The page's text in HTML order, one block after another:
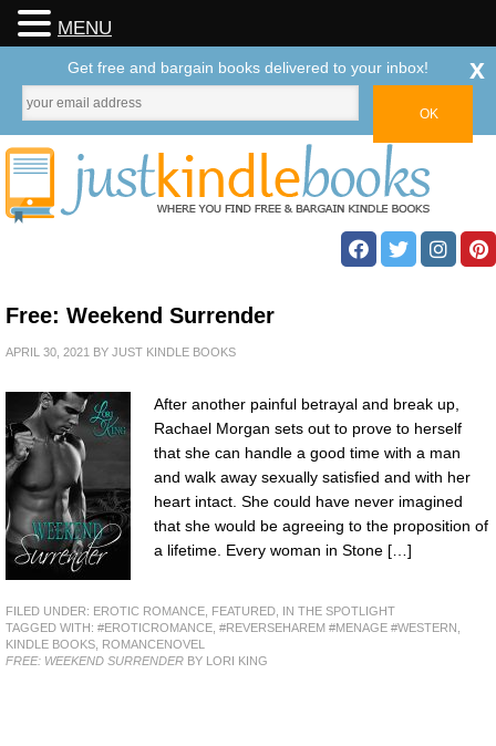
Free: Weekend Surrender
APRIL 30, 2021 BY JUST KINDLE BOOKS
After another painful betrayal and break up,
Rachael Morgan sets out to prove to herself
that she can handle a good time with a man
and walk away sexually satisfied and with her
heart intact. She could have never imagined
that she would be agreeing to the proposition of
a lifetime. Every woman in Stone […]
FILED UNDER: EROTIC ROMANCE FEATURED IN THE SPOTLIGHT
TAGGED WITH: #EROTICROMANCE #REVERSEHAREM #MENAGE #WESTERN
KINDLE BOOKS ROMANCENOVEL
FREE: WEEKEND SURRENDER BY LORI KING
MENU
Get free and bargain books delivered to your inbox! x